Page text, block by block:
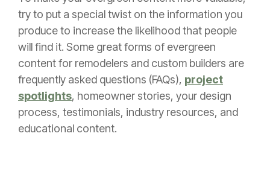
try to put a special twist on the information you
produce to increase the likelihood that people
will find it. Some great forms of evergreen
content for remodelers and custom builders are
frequently asked questions (FAQs), project
spotlights, homeowner stories, your design
process, testimonials, industry resources, and
educational content.